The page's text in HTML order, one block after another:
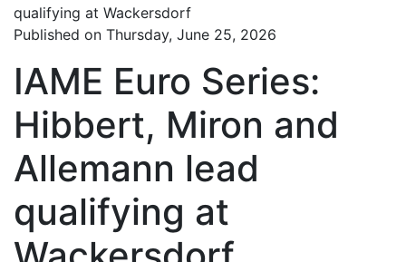
Published on Thursday, June 25, 2026
IAME Euro Series:
Hibbert, Miron and
Allemann lead
qualifying at